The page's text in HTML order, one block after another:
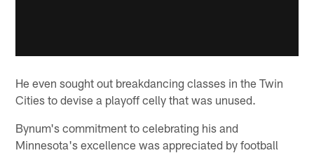
He even sought out breakdancing classes in the Twin
Cities to devise a playoff celly that was unused.
Bynum's commitment to celebrating his and
Minnesota's excellence was appreciated by football